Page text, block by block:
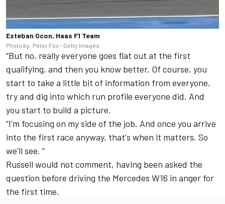
Esteban Ocon, Haas F1 Team
Photo by: Peter Fox - Getty Images
“But no, really everyone goes flat out at the first
qualifying, and then you know better. Of course, you
start to take a little bit of information from everyone,
try and dig into which run profile everyone did. And
you start to build a picture.
“I'm focusing on my side of the job. And once you arrive
into the first race anyway, that's when it matters. So
we'll see. “
Russell would not comment, having been asked the
question before driving the Mercedes W16 in anger for
the first time.